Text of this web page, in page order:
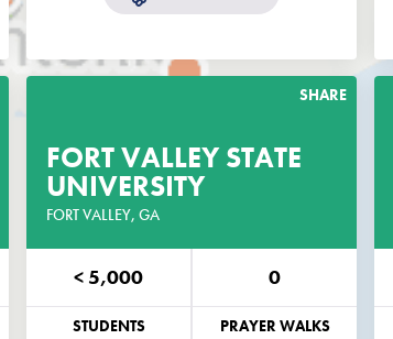
Standard text rates may apply.
SHARE
FORT VALLEY STATE
UNIVERSITY
FORT VALLEY, GA
< 5,000
STUDENTS
0
PRAYER WALKS
GET THE PRAYER
CUSTOMIZED FOR THIS CAMPUS
EMAIL
PHONE